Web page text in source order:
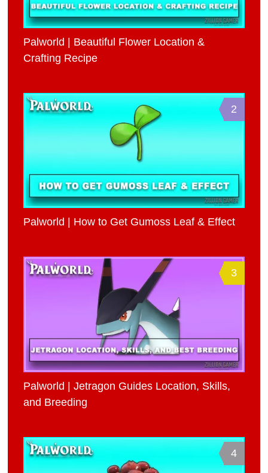
Palworld | Beautiful Flower Location &
Crafting Recipe
2
Palworld | How to Get Gumoss Leaf & Effect
3
Palworld | Jetragon Guides Location, Skills,
and Breeding
4